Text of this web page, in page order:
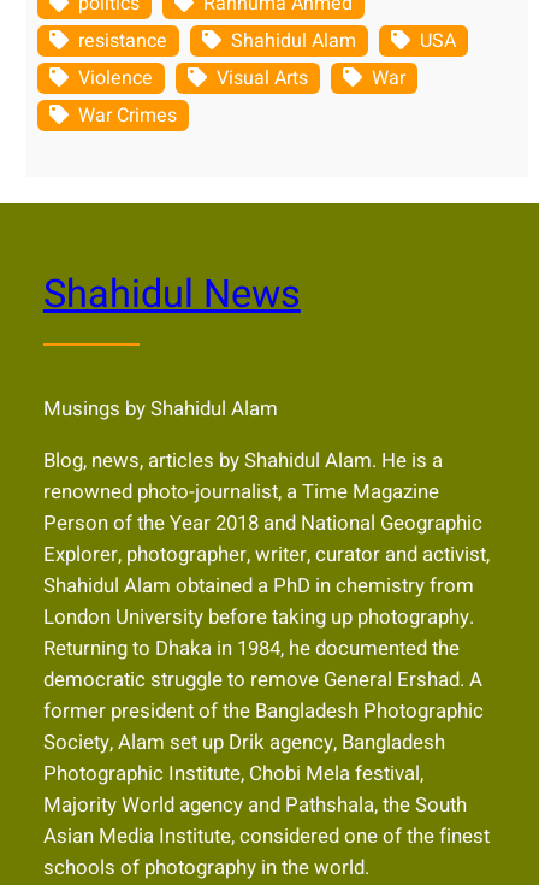
resistance
Shahidul Alam
USA
Violence
Visual Arts
War
War Crimes
Shahidul News
Musings by Shahidul Alam
Blog, news, articles by Shahidul Alam. He is a
renowned photo-journalist, a Time Magazine
Person of the Year 2018 and National Geographic
Explorer, photographer, writer, curator and activist,
Shahidul Alam obtained a PhD in chemistry from
London University before taking up photography.
Returning to Dhaka in 1984, he documented the
democratic struggle to remove General Ershad. A
former president of the Bangladesh Photographic
Society, Alam set up Drik agency, Bangladesh
Photographic Institute, Chobi Mela festival,
Majority World agency and Pathshala, the South
Asian Media Institute, considered one of the finest
schools of photography in the world.